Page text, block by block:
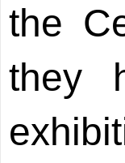
the
they